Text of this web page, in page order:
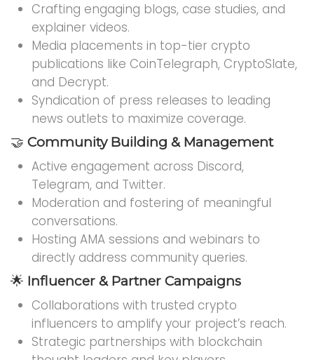
Crafting engaging blogs, case studies, and
explainer videos.
Media placements in top-tier crypto
publications like CoinTelegraph, CryptoSlate,
and Decrypt.
Syndication of press releases to leading
news outlets to maximize coverage.
🤝 Community Building & Management
Active engagement across Discord,
Telegram, and Twitter.
Moderation and fostering of meaningful
conversations.
Hosting AMA sessions and webinars to
directly address community queries.
🌟 Influencer & Partner Campaigns
Collaborations with trusted crypto
influencers to amplify your project’s reach.
Strategic partnerships with blockchain